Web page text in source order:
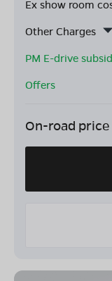
Ex show room
Other Charges
PM E-drive
Offers
On-road price